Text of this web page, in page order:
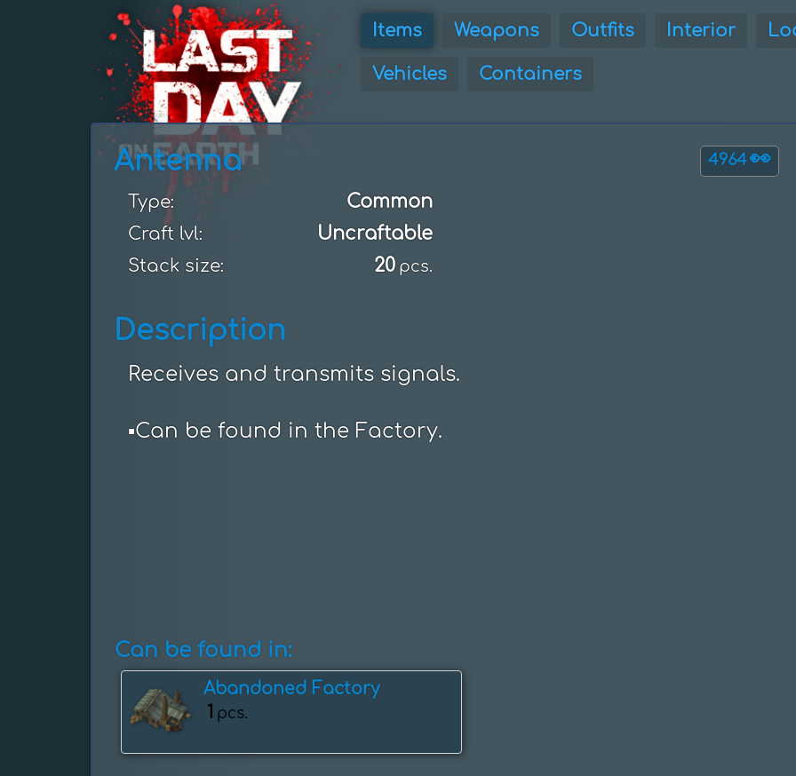
Items Weapons Outfits Interior
Vehicles Containers
Antenna 4964👀
Type: Common
Craft lvl: Uncraftable
Stack size: 20 pcs.
Description
Receives and transmits signals.
▪️Can be found in the Factory.
Can be found in:
Abandoned Factory
1 pcs.